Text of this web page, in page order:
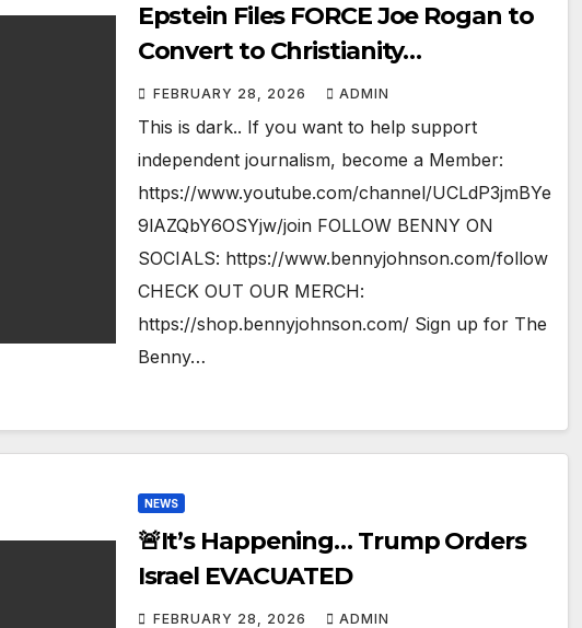
Epstein Files FORCE Joe Rogan to
Convert to Christianity…
FEBRUARY 28, 2026 ADMIN
This is dark.. If you want to help support
independent journalism, become a Member:
https://www.youtube.com/channel/UCLdP3jmBYe
9lAZQbY6OSYjw/join FOLLOW BENNY ON
SOCIALS: https://www.bennyjohnson.com/follow
CHECK OUT OUR MERCH:
https://shop.bennyjohnson.com/ Sign up for The
Benny…
NEWS
🚨It’s Happening… Trump Orders
Israel EVACUATED
FEBRUARY 28, 2026 ADMIN